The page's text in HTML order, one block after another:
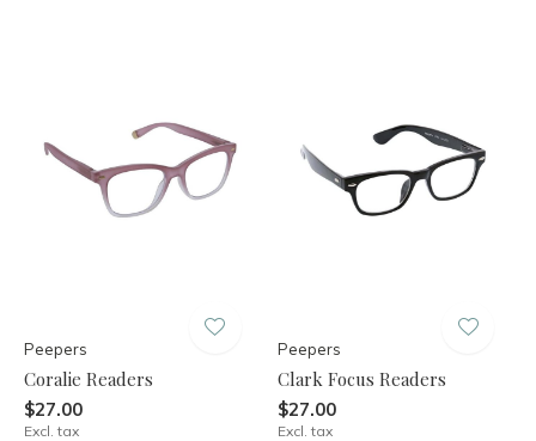
Peepers
Coralie Readers
$27.00
Excl. tax
Peepers
Clark Focus Readers
$27.00
Excl. tax